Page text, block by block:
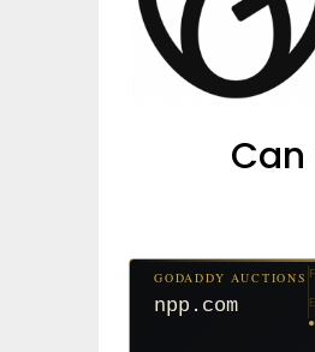
GODADDY AUCTIONS
npp.com
GODADDY AUCTIONS
tf88.com